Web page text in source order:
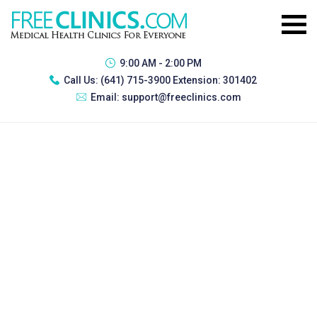
9:00 AM - 2:00 PM
Call Us: (641) 715-3900 Extension: 301402
Email: support@freeclinics.com